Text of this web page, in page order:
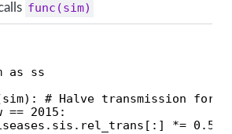
func(sim)
as ss
# Halve transmission for
== 2015:
*= 0.5